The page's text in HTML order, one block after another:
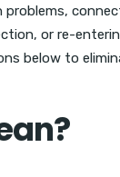
problems,
or re-
below to